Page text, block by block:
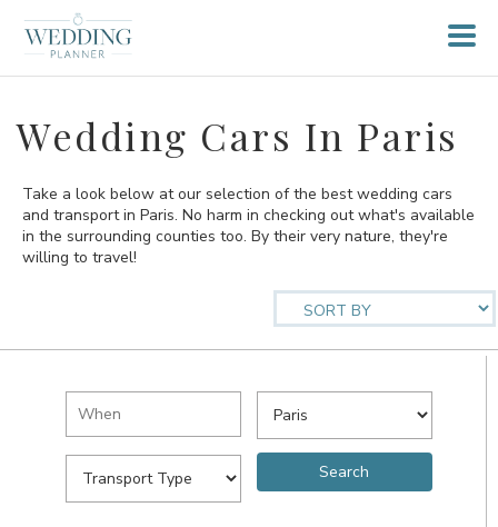
Wedding Cars In Paris
Take a look below at our selection of the best wedding cars
and transport in Paris. No harm in checking out what's available
in the surrounding counties too. By their very nature, they're
willing to travel!